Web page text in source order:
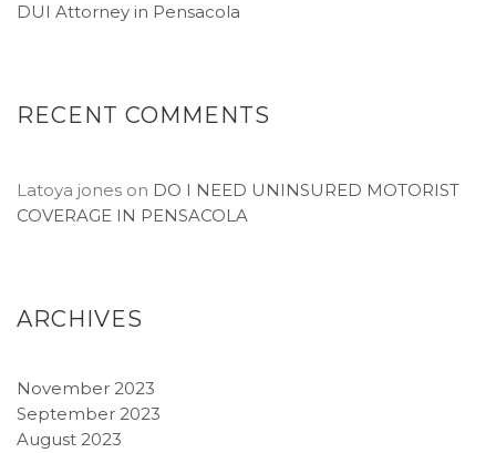
DUI Attorney in Pensacola
RECENT COMMENTS
Latoya jones on DO I NEED UNINSURED MOTORIST
COVERAGE IN PENSACOLA
ARCHIVES
November 2023
September 2023
August 2023